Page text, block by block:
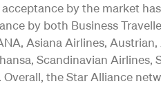
by the market
by both Business
Asiana Airlines,
Scandinavian Airlines,
the Star Alliance